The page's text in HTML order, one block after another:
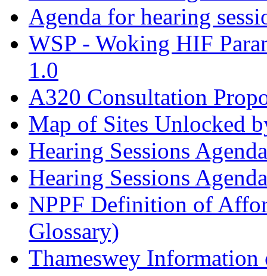
Agenda for hearing
WSP - Woking HIF
1.0
A320 Consultation
Map of Sites Unlocked
Hearing Sessions
Hearing Sessions
NPPF Definition of
Glossary)
Thameswey Information